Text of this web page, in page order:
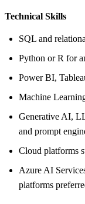
Technical Skills
SQL and
Python or R for
Power BI,
Machine
Generative AI,
and prompt
Cloud platforms
Azure AI
platforms